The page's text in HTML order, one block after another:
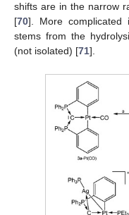
shifts are in the narrow
[70]. More complicated
stems from the
(not isolated) [71].